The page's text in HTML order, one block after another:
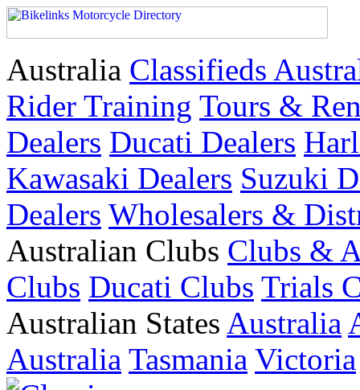
Australia Classifieds
Rider Training Tours &
Dealers Ducati Dealers
Kawasaki Dealers Suzuki
Dealers Wholesalers &
Australian Clubs Clubs &
Clubs Ducati Clubs Trials
Australian States Australia
Australia Tasmania Victoria